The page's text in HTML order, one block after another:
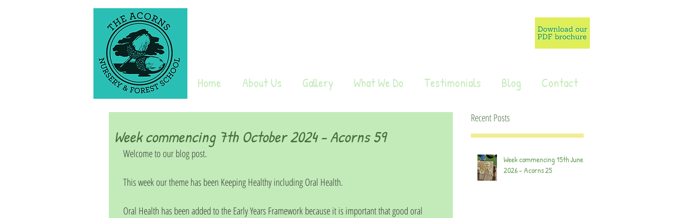
Home About Us Gallery What We Do Testimonials Blog Contact
Week commencing 7th October 2024 - Acorns 59
Welcome to our blog post.
This week our theme has been Keeping Healthy including Oral Health.
Oral Health has been added to the Early Years Framework because it is important that good oral
Recent Posts
Week commencing 15th June
2026 - Acorns 25